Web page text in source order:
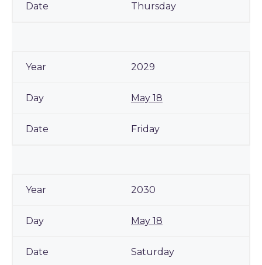
Thursday
2029
May 18
Friday
2030
May 18
Saturday